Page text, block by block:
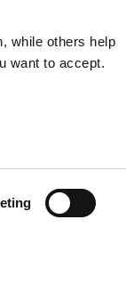
while others help
want to accept.